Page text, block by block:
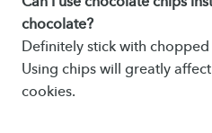
chocolate?
Definitely stick with
Using chips will greatly
cookies.